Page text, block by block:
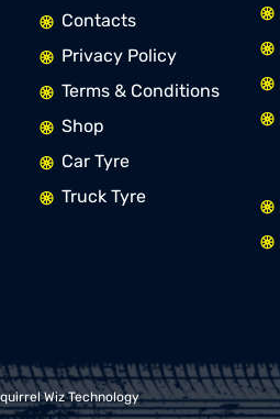
Contacts
Privacy Policy
Terms & Conditions
Shop
Car Tyre
Truck Tyre
Wiz Technology